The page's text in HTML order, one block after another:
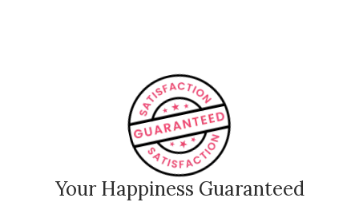
Your Happiness Guaranteed